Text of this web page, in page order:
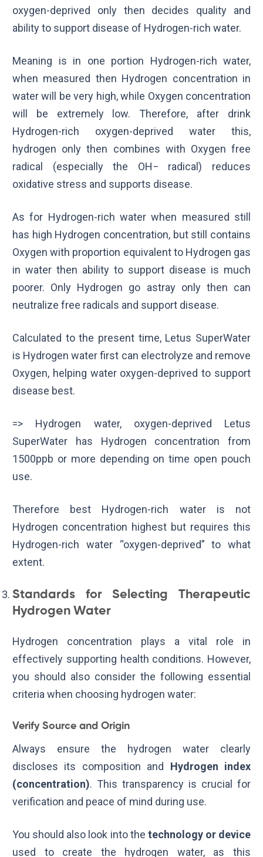
oxygen-deprived only then decides quality and
ability to support disease of Hydrogen-rich water.
Meaning is in one portion Hydrogen-rich water,
when measured then Hydrogen concentration in
water will be very high, while Oxygen concentration
will be extremely low. Therefore, after drink
Hydrogen-rich oxygen-deprived water this,
hydrogen only then combines with Oxygen free
radical (especially the OH− radical) reduces
oxidative stress and supports disease.
As for Hydrogen-rich water when measured still
has high Hydrogen concentration, but still contains
Oxygen with proportion equivalent to Hydrogen gas
in water then ability to support disease is much
poorer. Only Hydrogen go astray only then can
neutralize free radicals and support disease.
Calculated to the present time, Letus SuperWater
is Hydrogen water first can electrolyze and remove
Oxygen, helping water oxygen-deprived to support
disease best.
=> Hydrogen water, oxygen-deprived Letus
SuperWater has Hydrogen concentration from
1500ppb or more depending on time open pouch
use.
Therefore best Hydrogen-rich water is not
Hydrogen concentration highest but requires this
Hydrogen-rich water “oxygen-deprived” to what
extent.
Standards for Selecting Therapeutic
Hydrogen Water
Hydrogen concentration plays a vital role in
effectively supporting health conditions. However,
you should also consider the following essential
criteria when choosing hydrogen water:
Verify Source and Origin
Always ensure the hydrogen water clearly
discloses its composition and Hydrogen index
(concentration). This transparency is crucial for
verification and peace of mind during use.
You should also look into the technology or device
used to create the hydrogen water, as this